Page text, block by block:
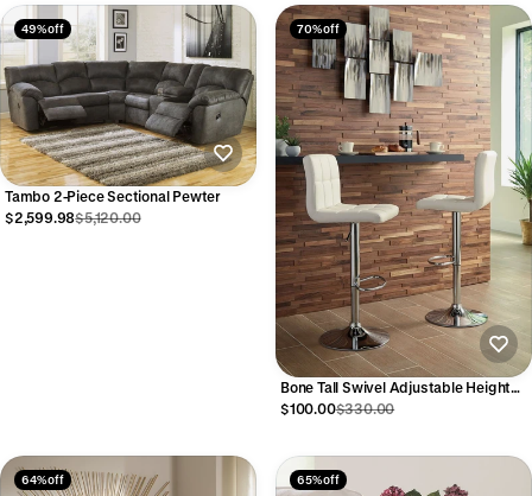
49% off
Tambo 2-Piece Sectional Pewter
$2,599.98$5,120.00
70% off
Bone Tall Swivel Adjustable Height
Barstool
$100.00$330.00
64% off 65% off